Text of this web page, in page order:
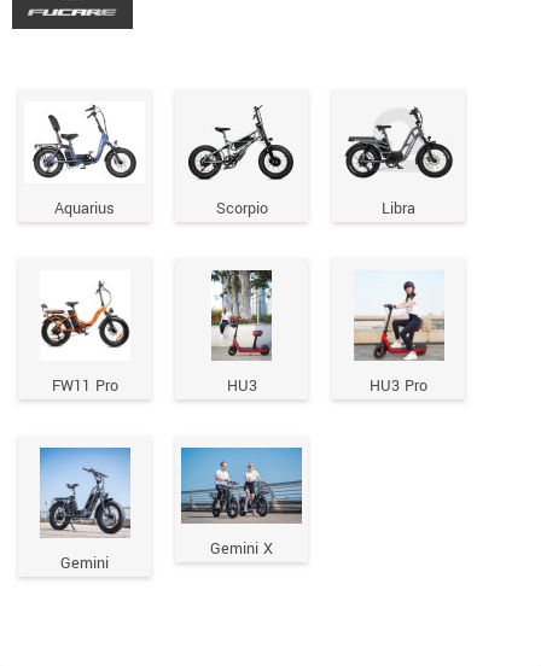
Aquarius Scorpio Libra
FW11 Pro HU3 HU3 Pro
Gemini
Gemini X